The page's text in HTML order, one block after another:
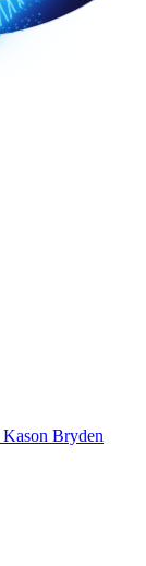
Kason Bryden